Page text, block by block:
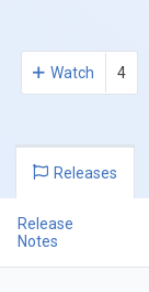
Watch 4
Releases
Release
Notes